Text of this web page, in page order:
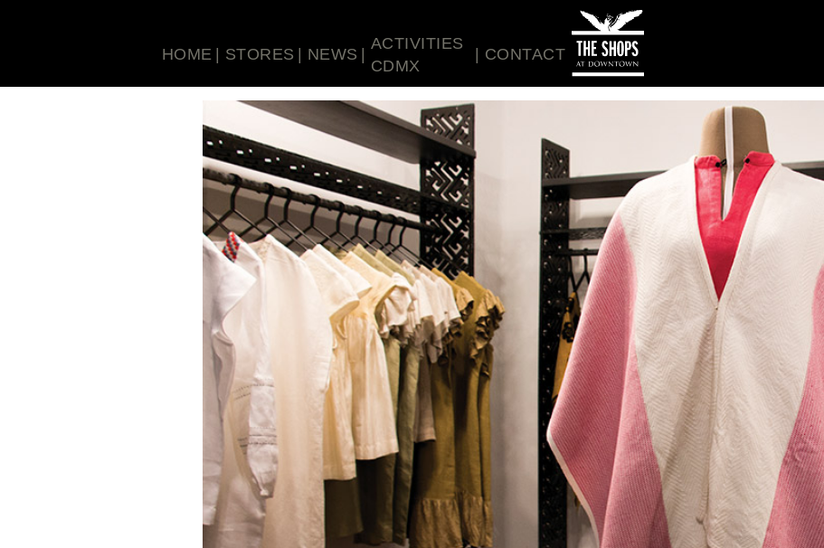
HOME STORES NEWS
ACTIVITIES
CDMX
CONTACT